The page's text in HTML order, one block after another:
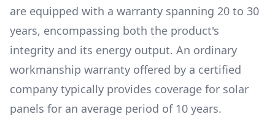
are equipped with a warranty spanning 20 to 30
years, encompassing both the product's
integrity and its energy output. An ordinary
workmanship warranty offered by a certified
company typically provides coverage for solar
panels for an average period of 10 years.